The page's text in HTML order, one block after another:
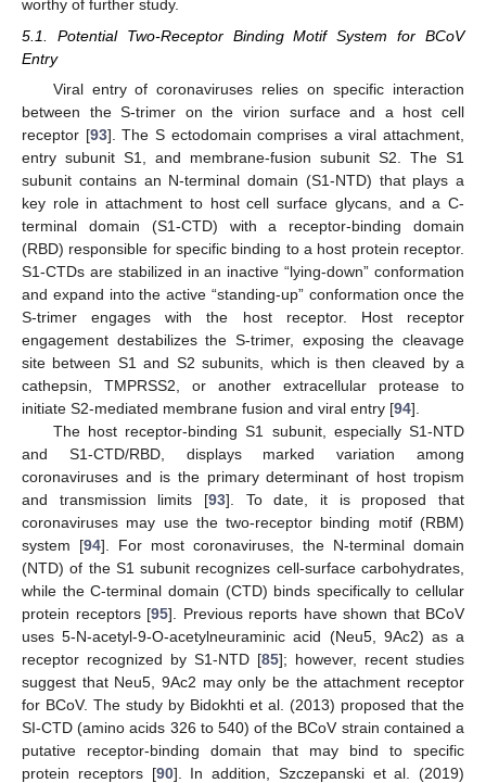
worthy of further study.
5.1. Potential Two-Receptor Binding Motif System for BCoV
Entry
Viral entry of coronaviruses relies on specific interaction
between the S-trimer on the virion surface and a host cell
receptor [93]. The S ectodomain comprises a viral attachment,
entry subunit S1, and membrane-fusion subunit S2. The S1
subunit contains an N-terminal domain (S1-NTD) that plays a
key role in attachment to host cell surface glycans, and a C-
terminal domain (S1-CTD) with a receptor-binding domain
(RBD) responsible for specific binding to a host protein receptor.
S1-CTDs are stabilized in an inactive “lying-down” conformation
and expand into the active “standing-up” conformation once the
S-trimer engages with the host receptor. Host receptor
engagement destabilizes the S-trimer, exposing the cleavage
site between S1 and S2 subunits, which is then cleaved by a
cathepsin, TMPRSS2, or another extracellular protease to
initiate S2-mediated membrane fusion and viral entry [94].
The host receptor-binding S1 subunit, especially S1-NTD
and S1-CTD/RBD, displays marked variation among
coronaviruses and is the primary determinant of host tropism
and transmission limits [93]. To date, it is proposed that
coronaviruses may use the two-receptor binding motif (RBM)
system [94]. For most coronaviruses, the N-terminal domain
(NTD) of the S1 subunit recognizes cell-surface carbohydrates,
while the C-terminal domain (CTD) binds specifically to cellular
protein receptors [95]. Previous reports have shown that BCoV
uses 5-N-acetyl-9-O-acetylneuraminic acid (Neu5, 9Ac2) as a
receptor recognized by S1-NTD [85]; however, recent studies
suggest that Neu5, 9Ac2 may only be the attachment receptor
for BCoV. The study by Bidokhti et al. (2013) proposed that the
SI-CTD (amino acids 326 to 540) of the BCoV strain contained a
putative receptor-binding domain that may bind to specific
protein receptors [90]. In addition, Szczepanski et al. (2019)